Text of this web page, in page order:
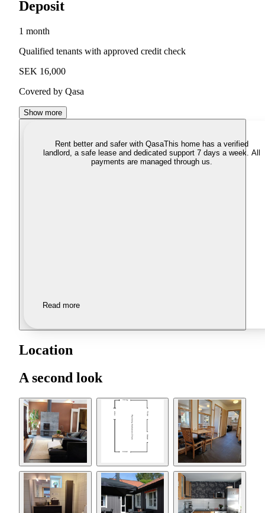
Deposit
1 month
Qualified tenants with approved credit check
SEK 16,000
Covered by Qasa
Show more
Rent better and safer with QasaThis home has a verified
landlord, a safe lease and dedicated support 7 days a week. All
payments are managed through us.
Read more
Location
A second look